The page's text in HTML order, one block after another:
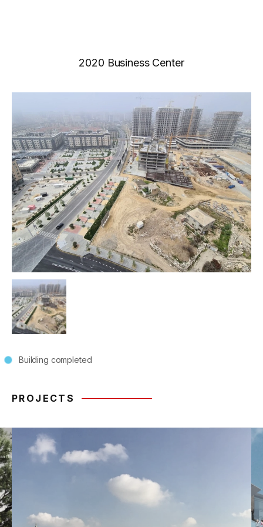
News
Gallery
Video
2020 Business Center
Building completed
PROJECTS